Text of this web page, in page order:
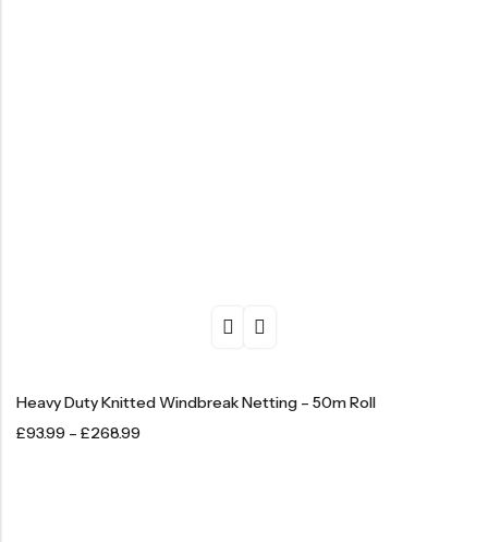
Heavy Duty Knitted Windbreak Netting – 50m Roll
£93.99 – £268.99